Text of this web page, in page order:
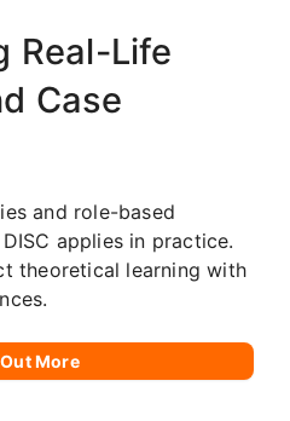
Real-Life
Case
and role-based
applies in practice.
theoretical learning with
More